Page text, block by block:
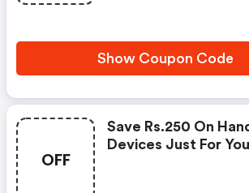
Show Coupon Code
OFF
Save Rs.250 On
Devices Just For